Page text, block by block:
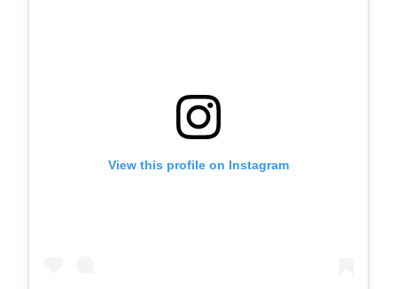
View this profile on Instagram